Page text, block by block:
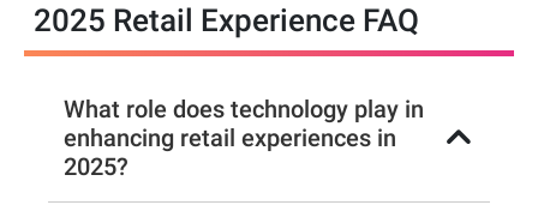
2025 Retail Experience FAQ
What role does technology play in
enhancing retail experiences in
2025?